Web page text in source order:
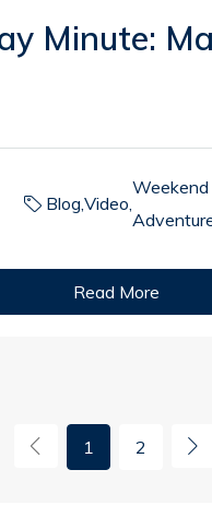
Minute:
Blog,Video,
Weekend
Read More
1 2